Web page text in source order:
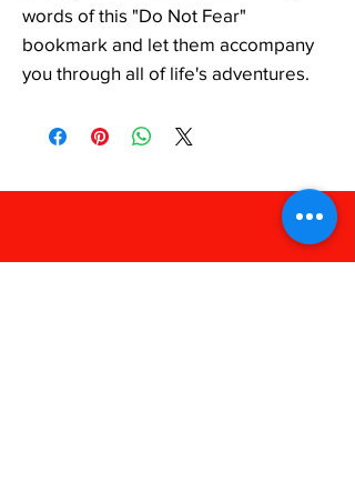
words of this "Do Not Fear"
bookmark and let them accompany
you through all of life's adventures.